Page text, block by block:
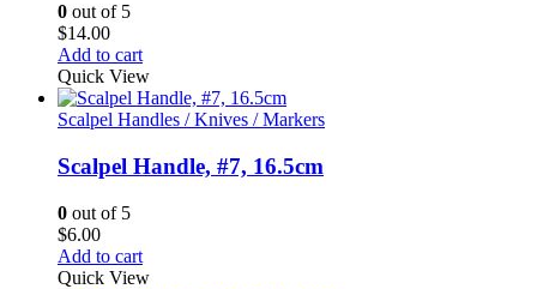
0 out of 5
$14.00
Add to cart
Quick View
Scalpel Handles / Knives / Markers
Scalpel Handle, #7, 16.5cm
0 out of 5
$6.00
Add to cart
Quick View